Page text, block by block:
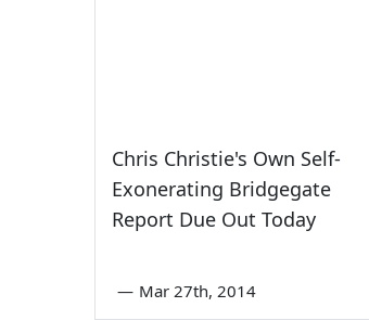
Chris Christie's Own Self-
Exonerating Bridgegate
Report Due Out Today
— Mar 27th, 2014